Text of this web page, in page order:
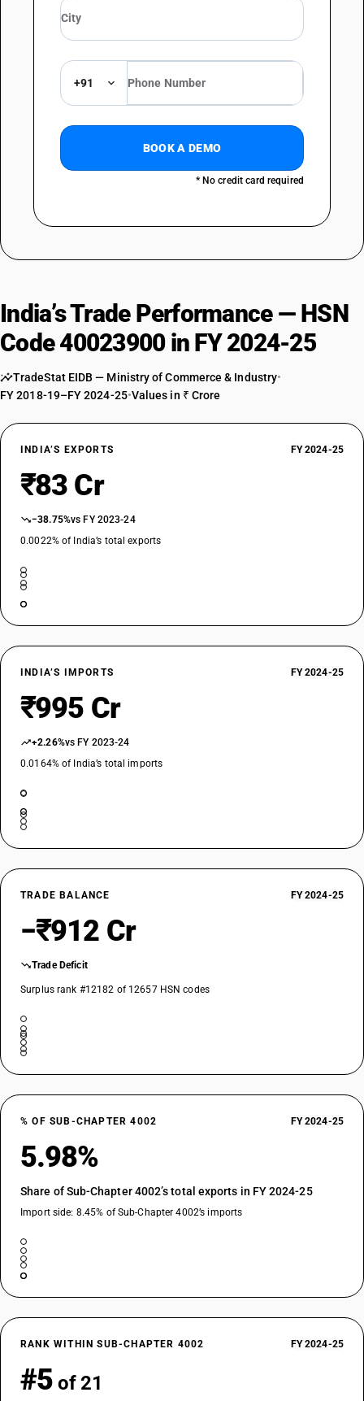
+91
BOOK A DEMO
* No credit card required
India’s Trade Performance — HSN
Code 40023900 in FY 2024-25
TradeStat EIDB — Ministry of Commerce & Industry•
FY 2018-19–FY 2024-25•Values in ₹ Crore
INDIA’S EXPORTS FY 2024-25
₹83 Cr
−38.75%vs FY 2023-24
0.0022% of India’s total exports
INDIA’S IMPORTS FY 2024-25
₹995 Cr
+2.26%vs FY 2023-24
0.0164% of India’s total imports
TRADE BALANCE FY 2024-25
−₹912 Cr
Trade Deficit
Surplus rank #12182 of 12657 HSN codes
% OF SUB-CHAPTER 4002 FY 2024-25
5.98%
Share of Sub-Chapter 4002’s total exports in FY 2024-25
Import side: 8.45% of Sub-Chapter 4002’s imports
RANK WITHIN SUB-CHAPTER 4002 FY 2024-25
#5 of 21